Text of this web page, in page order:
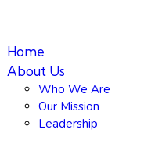
Home
About Us
Who We Are
Our Mission
Leadership